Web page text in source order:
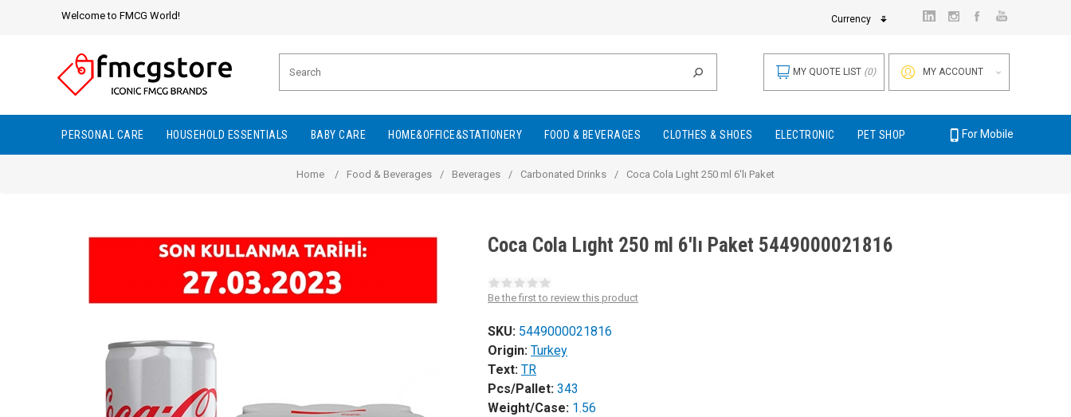
Welcome to FMCG World! Currency
MY ACCOUNT
MY QUOTE LIST (0)
PERSONAL CARE HOUSEHOLD ESSENTIALS BABY CARE HOME&OFFICE&STATIONERY FOOD & BEVERAGES CLOTHES & SHOES ELECTRONIC PET SHOP For Mobile
Home / Food & Beverages / Beverages / Carbonated Drinks / Coca Cola Lıght 250 ml 6'lı Paket
Coca Cola Lıght 250 ml 6'lı Paket 5449000021816
Be the first to review this product
SKU: 5449000021816
Origin: Turkey
Text: TR
Pcs/Pallet: 343
Weight/Case: 1.56